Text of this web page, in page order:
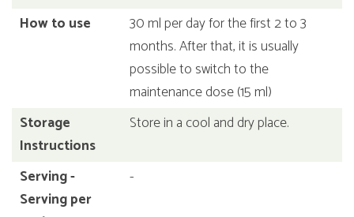
How to use
30 ml per day for the first 2 to 3
months. After that, it is usually
possible to switch to the
maintenance dose (15 ml)
Storage
Instructions
Store in a cool and dry place.
Serving -
Serving per
-